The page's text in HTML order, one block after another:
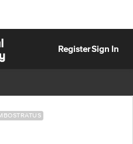
RegisterSign In